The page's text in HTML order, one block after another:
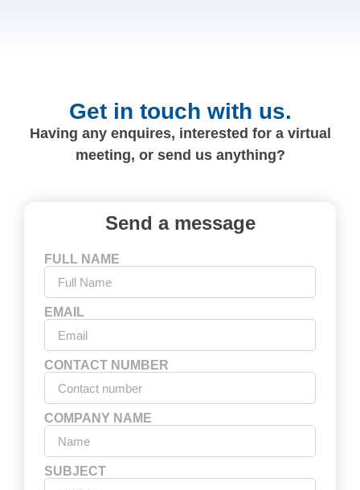
Get in touch with us.
Having any enquires, interested for a virtual
meeting, or send us anything?
Send a message
FULL NAME
EMAIL
CONTACT NUMBER
COMPANY NAME
SUBJECT